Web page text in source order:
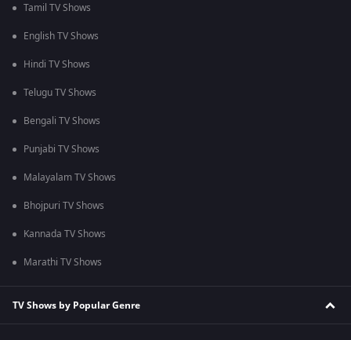
Tamil TV Shows
English TV Shows
Hindi TV Shows
Telugu TV Shows
Bengali TV Shows
Punjabi TV Shows
Malayalam TV Shows
Bhojpuri TV Shows
Kannada TV Shows
Marathi TV Shows
TV Shows by Popular Genre